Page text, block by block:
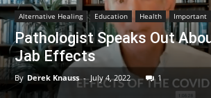
Alternative Healing Education Health Important
Pathologist Speaks Out
Jab Effects
By Derek Knauss - July 4, 2022 1